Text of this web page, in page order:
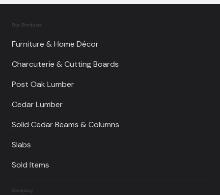
Our Products
Furniture & Home Décor
Charcuterie & Cutting Boards
Post Oak Lumber
Cedar Lumber
Solid Cedar Beams & Columns
Slabs
Sold Items
Company